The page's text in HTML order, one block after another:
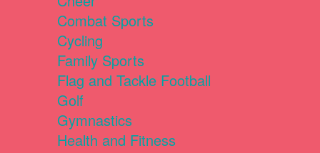
Combat Sports
Cycling
Family Sports
Flag and Tackle Football
Golf
Gymnastics
Health and Fitness